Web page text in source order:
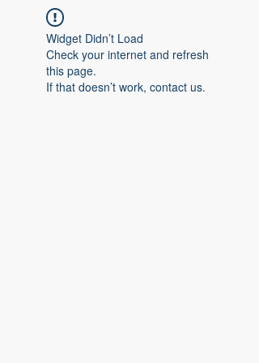
Widget Didn’t Load
Check your internet and refresh
this page.
If that doesn’t work, contact us.